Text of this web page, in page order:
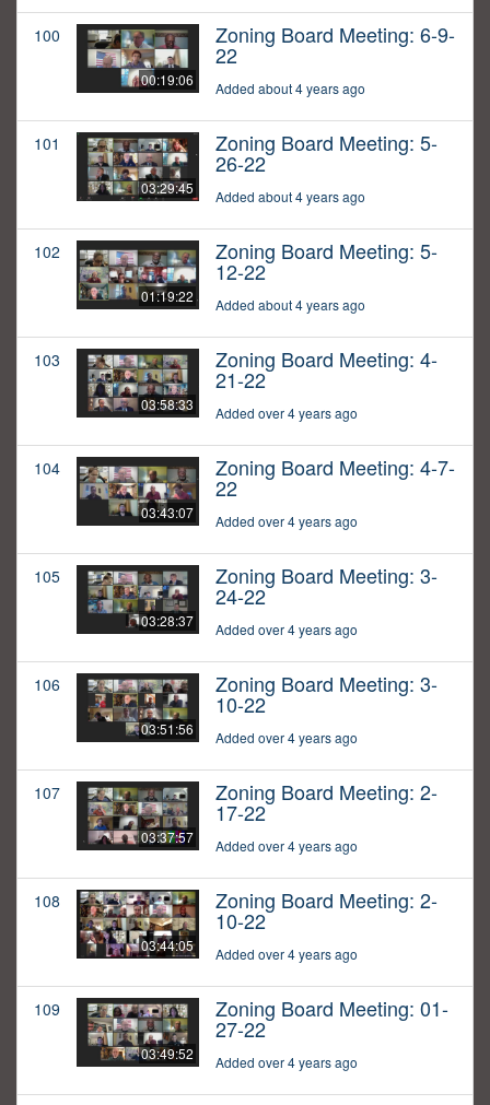
100
00:19:06
Zoning Board Meeting: 6-9-
22
Added about 4 years ago
101
03:29:45
Zoning Board Meeting: 5-
26-22
Added about 4 years ago
102
01:19:22
Zoning Board Meeting: 5-
12-22
Added about 4 years ago
103
03:58:33
Zoning Board Meeting: 4-
21-22
Added over 4 years ago
104
03:43:07
Zoning Board Meeting: 4-7-
22
Added over 4 years ago
105
03:28:37
Zoning Board Meeting: 3-
24-22
Added over 4 years ago
106
03:51:56
Zoning Board Meeting: 3-
10-22
Added over 4 years ago
107
03:37:57
Zoning Board Meeting: 2-
17-22
Added over 4 years ago
108
03:44:05
Zoning Board Meeting: 2-
10-22
Added over 4 years ago
109
03:49:52
Zoning Board Meeting: 01-
27-22
Added over 4 years ago